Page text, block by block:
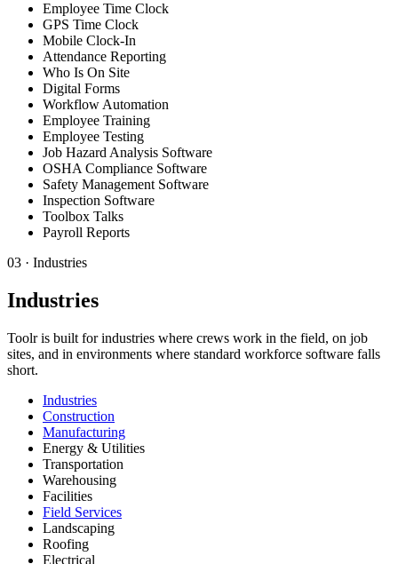
Employee Time Clock
GPS Time Clock
Mobile Clock-In
Attendance Reporting
Who Is On Site
Digital Forms
Workflow Automation
Employee Training
Employee Testing
Job Hazard Analysis Software
OSHA Compliance Software
Safety Management Software
Inspection Software
Toolbox Talks
Payroll Reports
03 · Industries
Industries
Toolr is built for industries where crews work in the field, on job
sites, and in environments where standard workforce software falls
short.
Industries
Construction
Manufacturing
Energy & Utilities
Transportation
Warehousing
Facilities
Field Services
Landscaping
Roofing
Electrical